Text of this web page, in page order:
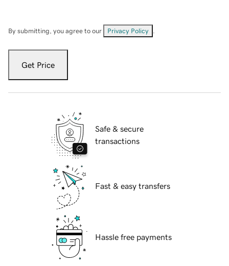
By submitting, you agree to our Privacy Policy
Get Price
Safe & secure
transactions
Fast & easy transfers
Hassle free payments